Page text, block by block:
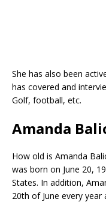
She has also been
has covered and
Golf, football, etc.
Amanda
How old is Amanda
was born on June 20,
States. In addition,
20th of June every year